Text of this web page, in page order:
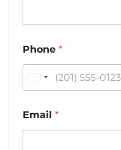
Phone *
i
t
Email *